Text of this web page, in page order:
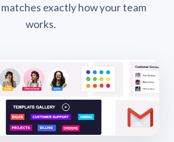
exactly how your team
works.